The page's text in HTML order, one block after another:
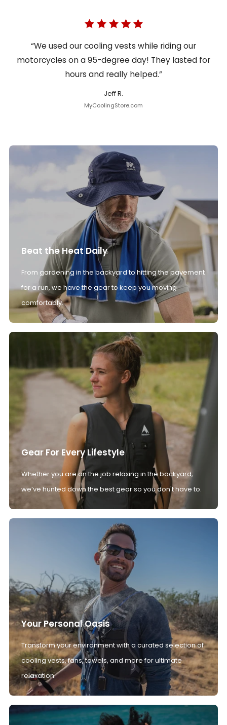
“We used our cooling vests while riding our
motorcycles on a 95-degree day! They lasted for
hours and really helped.”
Jeff R.
MyCoolingStore.com
Beat the Heat Daily
From gardening in the backyard to hitting the pavement
for a run, we have the gear to keep you moving
comfortably.
Gear For Every Lifestyle
Whether you are on the job relaxing in the backyard,
we’ve hunted down the best gear so you don't have to.
Your Personal Oasis
Transform your environment with a curated selection of
cooling vests, fans, towels, and more for ultimate
relaxation.